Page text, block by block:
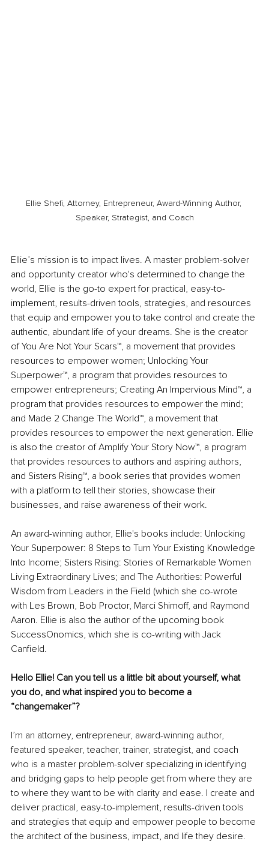
Ellie Shefi, Attorney, Entrepreneur, Award-Winning Author,
Speaker, Strategist, and Coach
Ellie’s mission is to impact lives. A master problem-solver
and opportunity creator who's determined to change the
world, Ellie is the go-to expert for practical, easy-to-
implement, results-driven tools, strategies, and resources
that equip and empower you to take control and create the
authentic, abundant life of your dreams. She is the creator
of You Are Not Your Scars™, a movement that provides
resources to empower women; Unlocking Your
Superpower™, a program that provides resources to
empower entrepreneurs; Creating An Impervious Mind™, a
program that provides resources to empower the mind;
and Made 2 Change The World™, a movement that
provides resources to empower the next generation. Ellie
is also the creator of Amplify Your Story Now™, a program
that provides resources to authors and aspiring authors,
and Sisters Rising™, a book series that provides women
with a platform to tell their stories, showcase their
businesses, and raise awareness of their work.
An award-winning author, Ellie's books include: Unlocking
Your Superpower: 8 Steps to Turn Your Existing Knowledge
Into Income; Sisters Rising: Stories of Remarkable Women
Living Extraordinary Lives; and The Authorities: Powerful
Wisdom from Leaders in the Field (which she co-wrote
with Les Brown, Bob Proctor, Marci Shimoff, and Raymond
Aaron. Ellie is also the author of the upcoming book
SuccessOnomics, which she is co-writing with Jack
Canfield.
Hello Ellie! Can you tell us a little bit about yourself, what
you do, and what inspired you to become a
“changemaker”?
I’m an attorney, entrepreneur, award-winning author,
featured speaker, teacher, trainer, strategist, and coach
who is a master problem-solver specializing in identifying
and bridging gaps to help people get from where they are
to where they want to be with clarity and ease. I create and
deliver practical, easy-to-implement, results-driven tools
and strategies that equip and empower people to become
the architect of the business, impact, and life they desire.